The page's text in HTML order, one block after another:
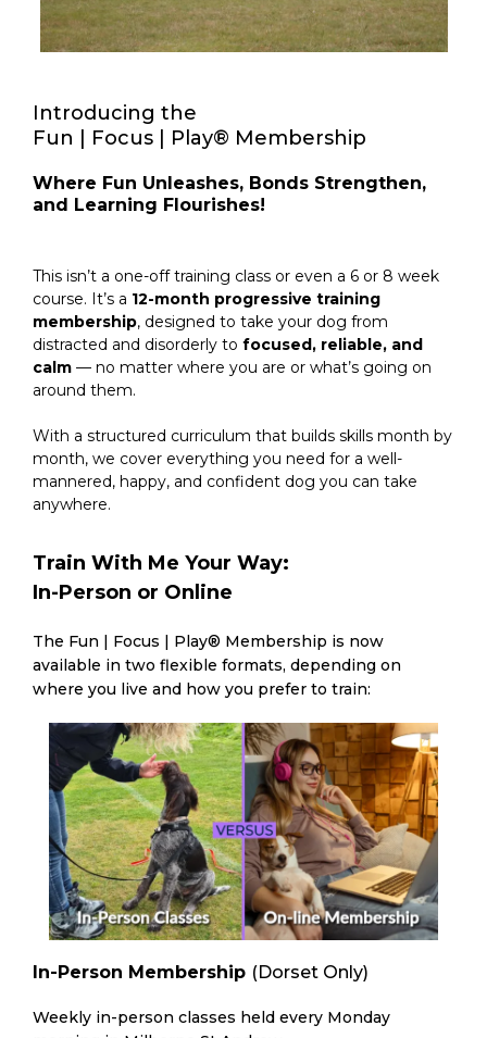
Introducing the
Fun | Focus | Play® Membership
Where Fun Unleashes, Bonds Strengthen,
and Learning Flourishes!
This isn’t a one-off training class or even a 6 or 8 week
course. It’s a 12-month progressive training
membership, designed to take your dog from
distracted and disorderly to focused, reliable, and
calm — no matter where you are or what’s going on
around them.
With a structured curriculum that builds skills month by
month, we cover everything you need for a well-
mannered, happy, and confident dog you can take
anywhere.
Train With Me Your Way:
In-Person or Online
The Fun | Focus | Play® Membership is now
available in two flexible formats, depending on
where you live and how you prefer to train:
In-Person Membership (Dorset Only)
Weekly in-person classes held every Monday